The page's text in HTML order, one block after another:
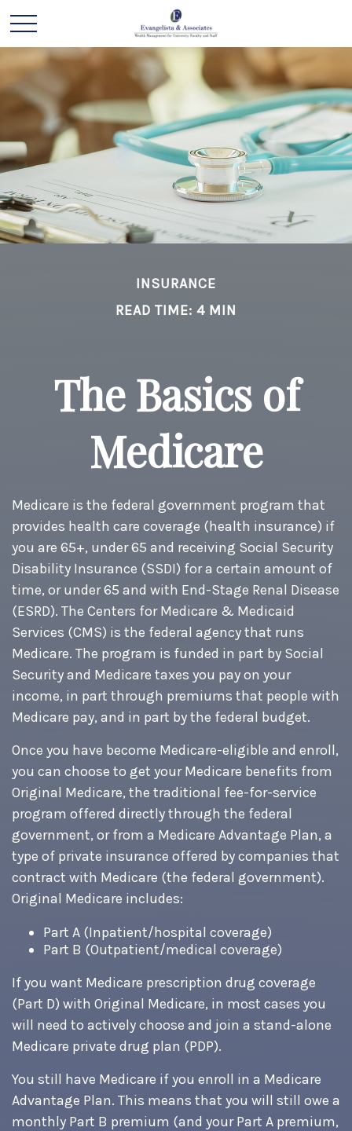
INSURANCE
READ TIME: 4 MIN
The Basics of
Medicare
Medicare is the federal government program that
provides health care coverage (health insurance) if
you are 65+, under 65 and receiving Social Security
Disability Insurance (SSDI) for a certain amount of
time, or under 65 and with End-Stage Renal Disease
(ESRD). The Centers for Medicare & Medicaid
Services (CMS) is the federal agency that runs
Medicare. The program is funded in part by Social
Security and Medicare taxes you pay on your
income, in part through premiums that people with
Medicare pay, and in part by the federal budget.
Once you have become Medicare-eligible and enroll,
you can choose to get your Medicare benefits from
Original Medicare, the traditional fee-for-service
program offered directly through the federal
government, or from a Medicare Advantage Plan, a
type of private insurance offered by companies that
contract with Medicare (the federal government).
Original Medicare includes:
Part A (Inpatient/hospital coverage)
Part B (Outpatient/medical coverage)
If you want Medicare prescription drug coverage
(Part D) with Original Medicare, in most cases you
will need to actively choose and join a stand-alone
Medicare private drug plan (PDP).
You still have Medicare if you enroll in a Medicare
Advantage Plan. This means that you will still owe a
monthly Part B premium (and your Part A premium,